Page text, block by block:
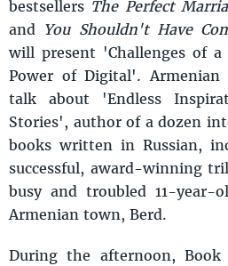
bestsellers The Perfect
and You Shouldn't Have
will present 'Challenges of a
Power of Digital'. Armenian
talk about 'Endless
Stories', author of a dozen
books written in Russian,
successful, award-winning
busy and troubled 11-
Armenian town, Berd.
During the afternoon,